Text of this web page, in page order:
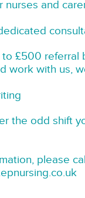
nurses and
£500 referral
work with us,
the odd shift
please